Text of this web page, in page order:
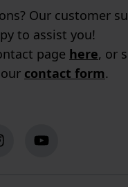
Our customer
to assist you!
page here, or
contact form.